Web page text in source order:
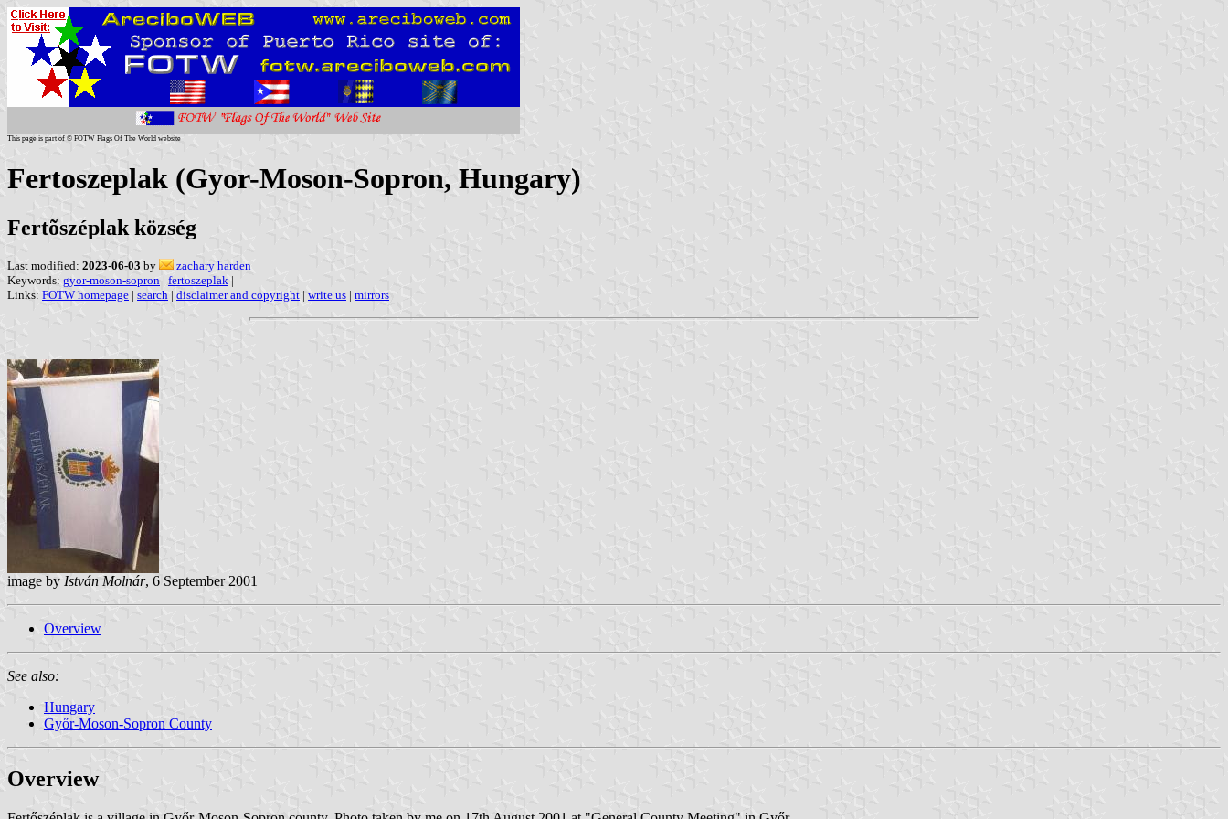
This page is part of © FOTW Flags Of The World website
Fertoszeplak (Gyor-Moson-Sopron, Hungary)
Fertõszéplak község
Last modified: 2023-06-03 by
zachary harden
Keywords: gyor-moson-sopron | fertoszeplak |
Links: FOTW homepage | search | disclaimer and copyright | write us | mirrors
image by István Molnár, 6 September 2001
Overview
See also:
Hungary
Győr-Moson-Sopron County
Overview